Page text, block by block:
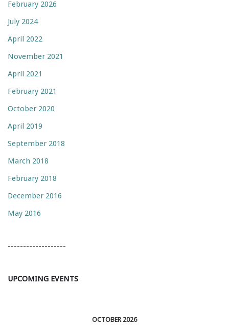
February 2026
July 2024
April 2022
November 2021
April 2021
February 2021
October 2020
April 2019
September 2018
March 2018
February 2018
December 2016
May 2016
-------------------
UPCOMING EVENTS
OCTOBER 2026